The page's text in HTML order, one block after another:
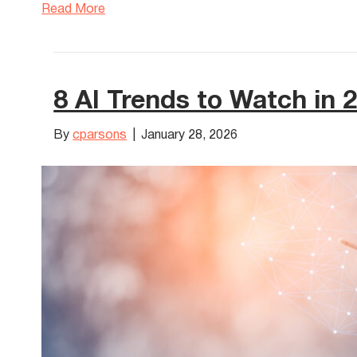
Read More
8 AI Trends to Watch in
Bycparsons January 28, 2026